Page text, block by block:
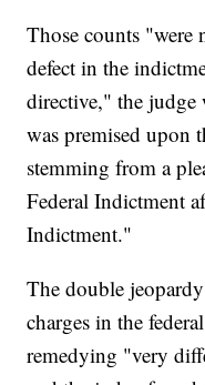
Those counts "were
defect in the
directive," the judge
was premised upon
stemming from a
Federal Indictment
Indictment."
The double
charges in the
remedying "very